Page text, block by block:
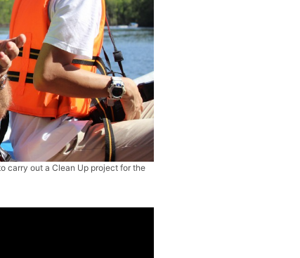
carry out a Clean Up project for the